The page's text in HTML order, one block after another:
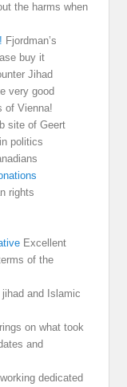
the harms when
Fjordman’s
buy it
Jihad
very good
of Vienna!
site of Geert
politics
rights
Excellent
of the
and Islamic
on what took
and
dedicated